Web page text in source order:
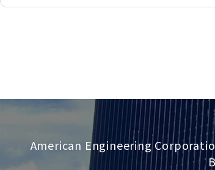
American Engineering